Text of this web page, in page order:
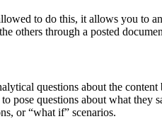
to do this, it allows you to
others through a posted
questions about the
pose questions about what
or “what if” scenarios.